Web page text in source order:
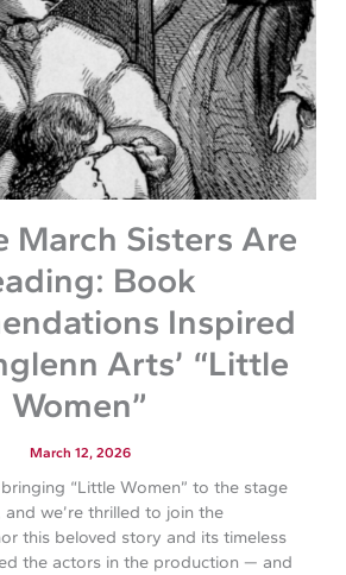
March Sisters Are
Book
Inspired
Arts’ “Little
Women”
March 12, 2026
“Little Women” to the stage
we’re thrilled to join the
this beloved story and its timeless
the actors in the production — and